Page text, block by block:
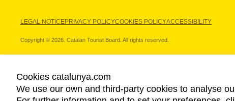
LEGAL NOTICEPRIVACY POLICYCOOKIES POLICYACCESSIBILITY
Copyright © 2026. Catalan Tourist Board. All rights reserved.
OUR PARTNERS
Cookies catalunya.com
We use our own and third-party cookies to analyse